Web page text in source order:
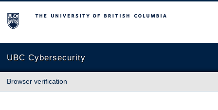
The University of British Columbia
UBC Cybersecurity
Browser verification